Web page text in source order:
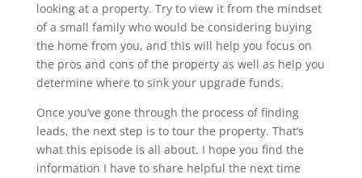
looking at a property. Try to view it from the mindset
of a small family who would be considering buying
the home from you, and this will help you focus on
the pros and cons of the property as well as help you
determine where to sink your upgrade funds.
Once you’ve gone through the process of finding
leads, the next step is to tour the property. That’s
what this episode is all about. I hope you find the
information I have to share helpful the next time